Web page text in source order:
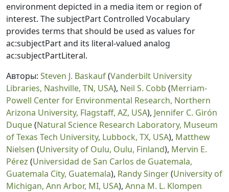
environment depicted in a media item or region of
interest. The subjectPart Controlled Vocabulary
provides terms that should be used as values for
ac:subjectPart and its literal-valued analog
ac:subjectPartLiteral.
Авторы: Steven J. Baskauf(Vanderbilt University
Libraries, Nashville, TN, USA), Neil S. Cobb (Merriam-
Powell Center for Environmental Research, Northern
Arizona University, Flagstaff, AZ, USA), Jennifer C. Girón
Duque(Natural Science Research Laboratory, Museum
of Texas Tech University, Lubbock, TX, USA), Matthew
Nielsen (University of Oulu, Oulu, Finland), Mervin E.
Pérez (Universidad de San Carlos de Guatemala,
Guatemala City, Guatemala), Randy Singer(University of
Michigan, Ann Arbor, MI, USA), Anna M. L. Klompen